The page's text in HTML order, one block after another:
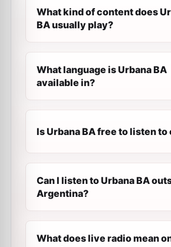
What kind of content does
BA usually play?
What language is Urbana BA
available in?
Is Urbana BA free to listen to
Can I listen to Urbana BA
Argentina?
What does live radio mean